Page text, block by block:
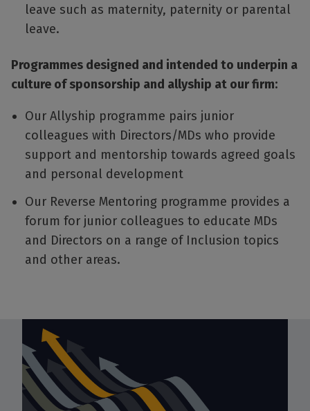
leave such as maternity, paternity or parental
leave.
Programmes designed and intended to underpin a
culture of sponsorship and allyship at our firm:
Our Allyship programme pairs junior
colleagues with Directors/MDs who provide
support and mentorship towards agreed goals
and personal development
Our Reverse Mentoring programme provides a
forum for junior colleagues to educate MDs
and Directors on a range of Inclusion topics
and other areas.